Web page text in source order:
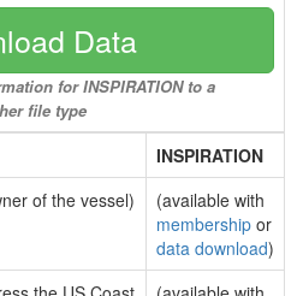
Data
for INSPIRATION to a
file type
INSPIRATION
of the vessel)
(available with
membership or
data download)